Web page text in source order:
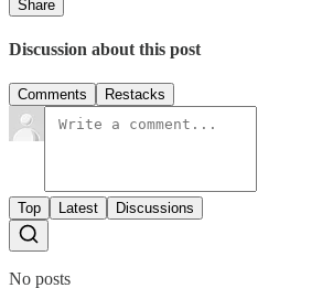
Share
Discussion about this post
Comments Restacks
Top Latest Discussions
No posts